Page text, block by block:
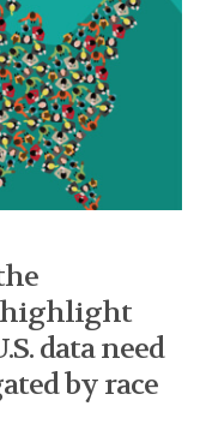
highlight
data need
by race